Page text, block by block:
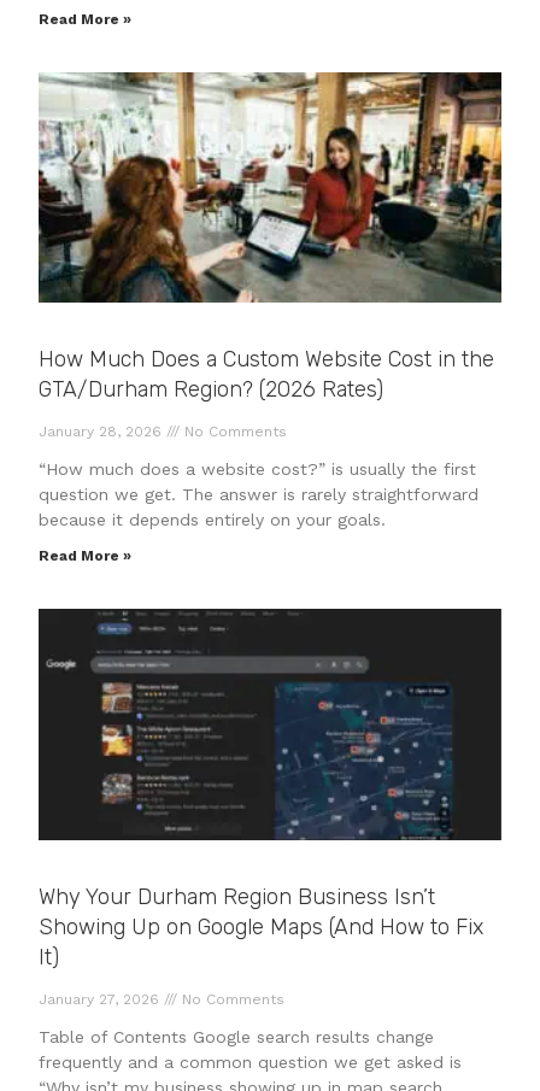
Read More »
How Much Does a Custom Website Cost in the
GTA/Durham Region? (2026 Rates)
January 28, 2026 No Comments
“How much does a website cost?” is usually the first
question we get. The answer is rarely straightforward
because it depends entirely on your goals.
Read More »
Why Your Durham Region Business Isn’t
Showing Up on Google Maps (And How to Fix
It)
January 27, 2026 No Comments
Table of Contents Google search results change
frequently and a common question we get asked is